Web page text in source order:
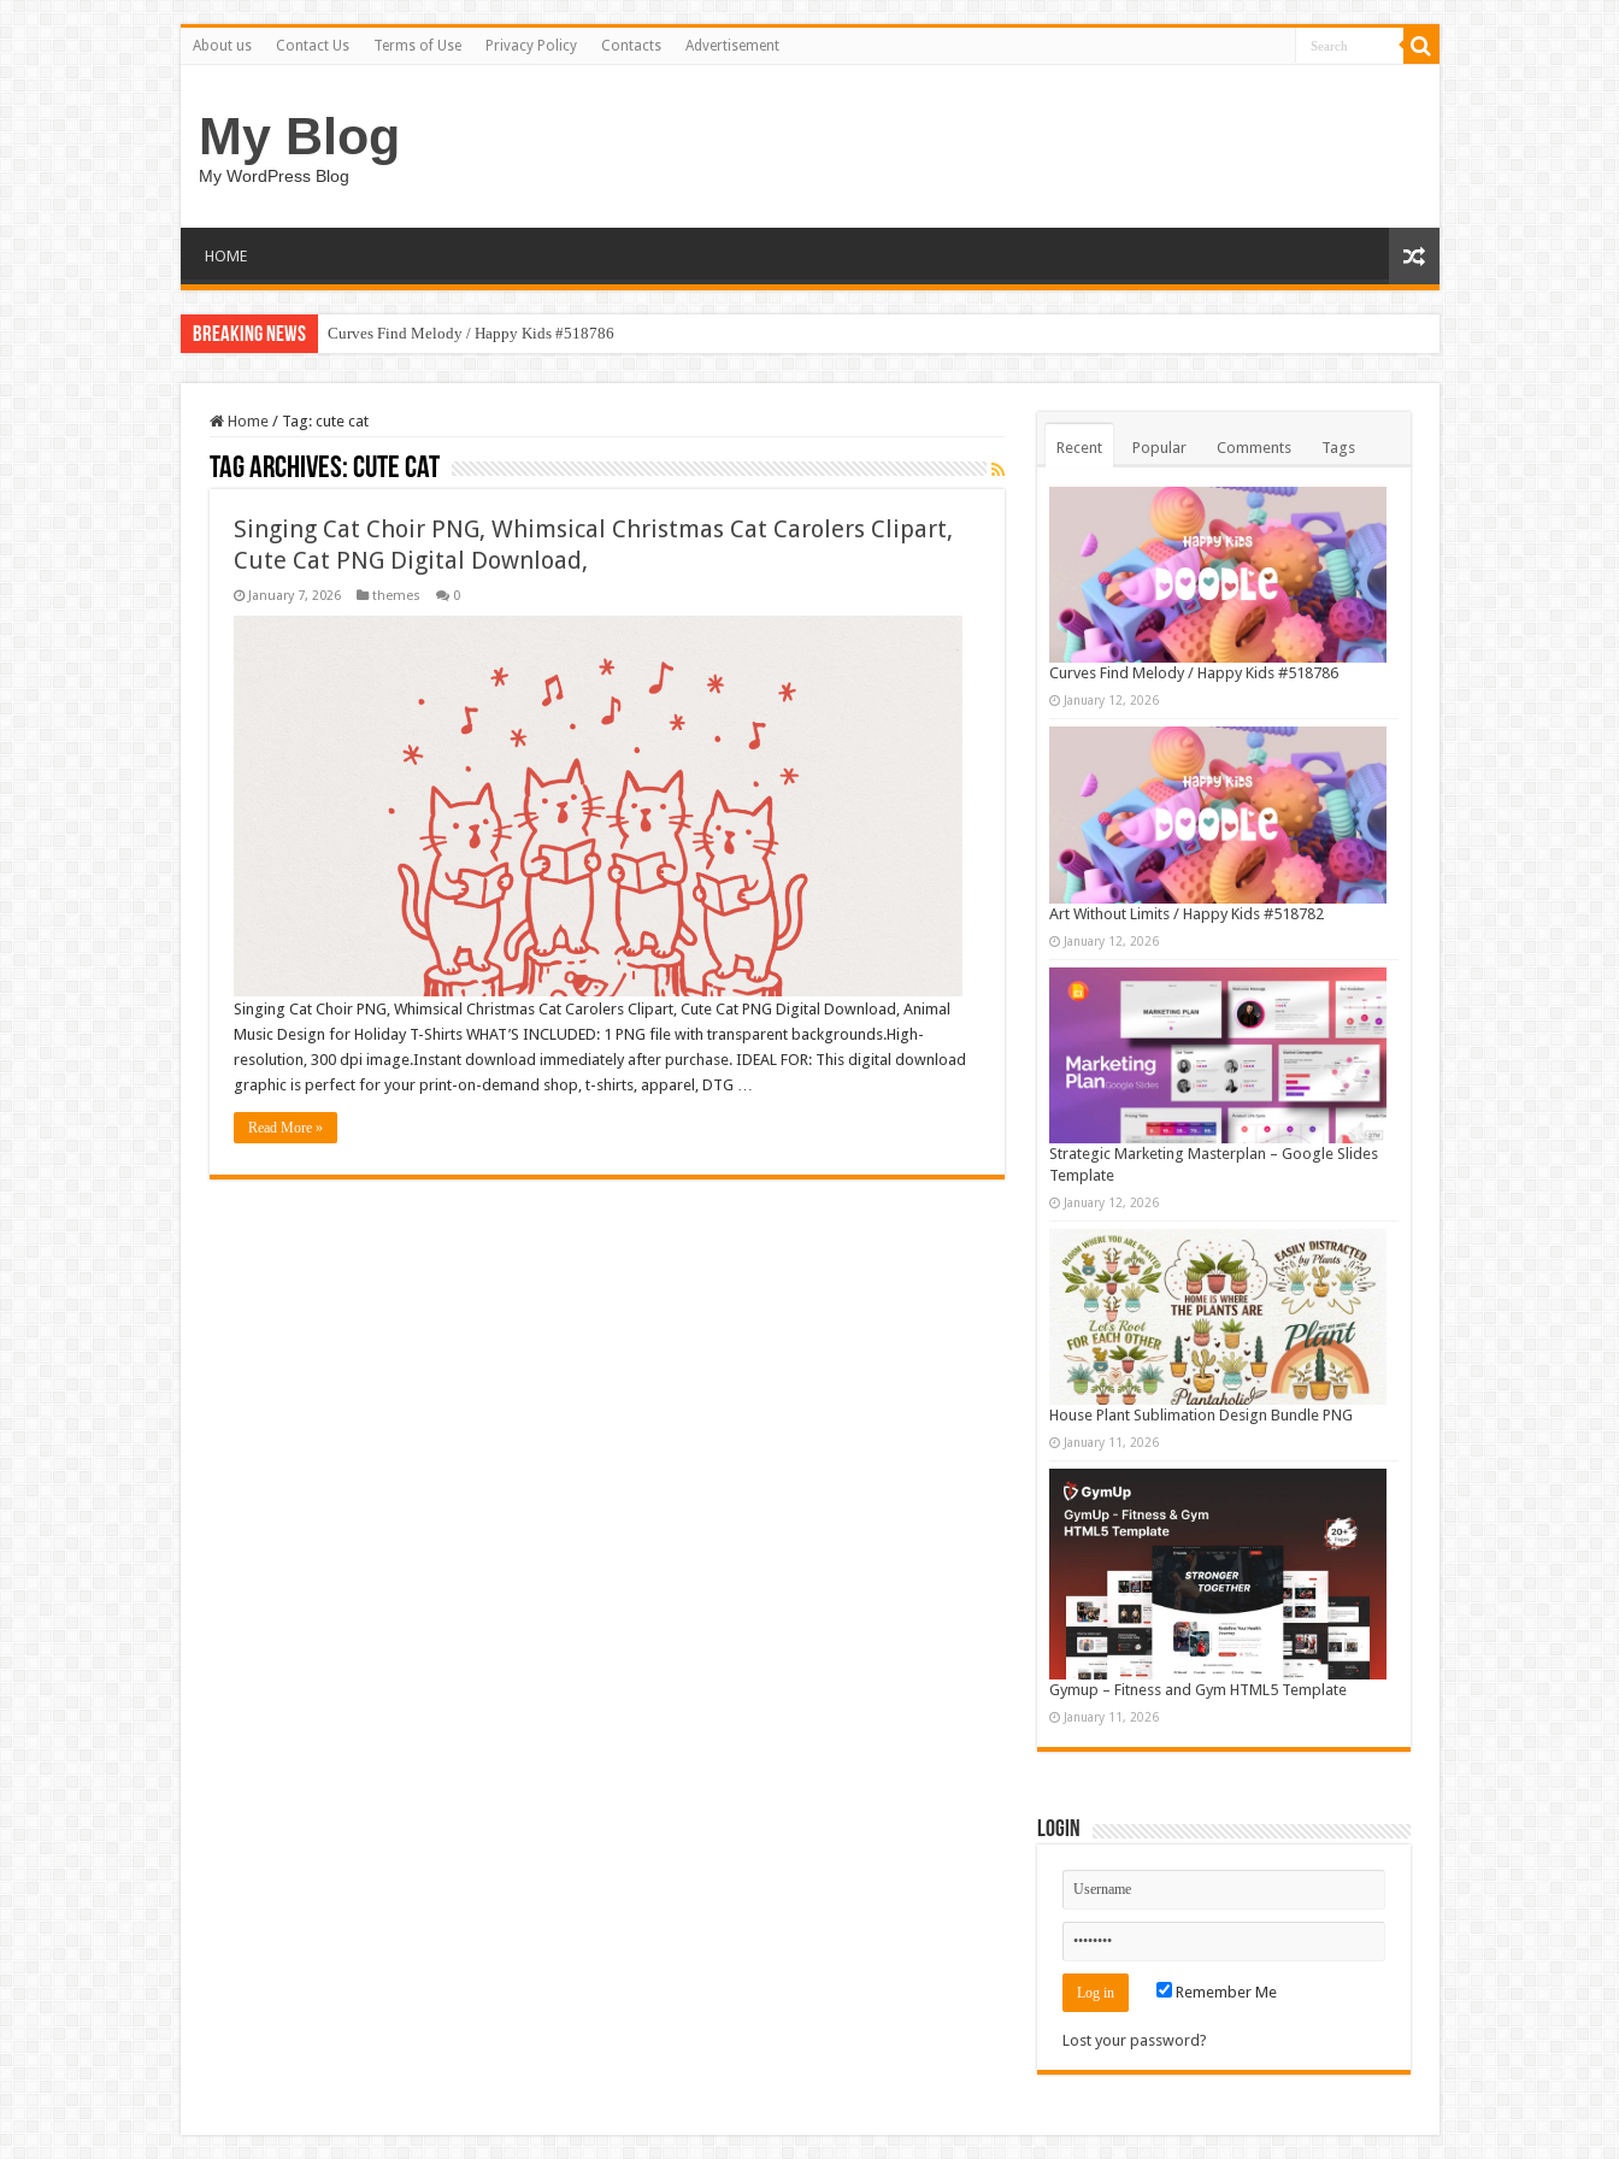
About us Contact Us Terms of Use Privacy Policy Contacts Advertisement
My Blog
My WordPress Blog
HOME
Breaking News Curves Find Melody / Happy Kids #518786
Home / Tag: cute cat
Tag Archives:cute cat
Singing Cat Choir PNG, Whimsical Christmas Cat Carolers Clipart,
Cute Cat PNG Digital Download,
January 7, 2026 themes 0
Singing Cat Choir PNG, Whimsical Christmas Cat Carolers Clipart, Cute Cat PNG Digital Download, Animal
Music Design for Holiday T-Shirts WHAT’S INCLUDED: 1 PNG file with transparent backgrounds.High-
resolution, 300 dpi image.Instant download immediately after purchase. IDEAL FOR: This digital download
graphic is perfect for your print-on-demand shop, t-shirts, apparel, DTG …
Read More »
Recent Popular Comments Tags
Curves Find Melody / Happy Kids #518786
January 12, 2026
Art Without Limits / Happy Kids #518782
January 12, 2026
Strategic Marketing Masterplan – Google Slides
Template
January 12, 2026
House Plant Sublimation Design Bundle PNG
January 11, 2026
Gymup – Fitness and Gym HTML5 Template
January 11, 2026
Login
Remember Me
Lost your password?